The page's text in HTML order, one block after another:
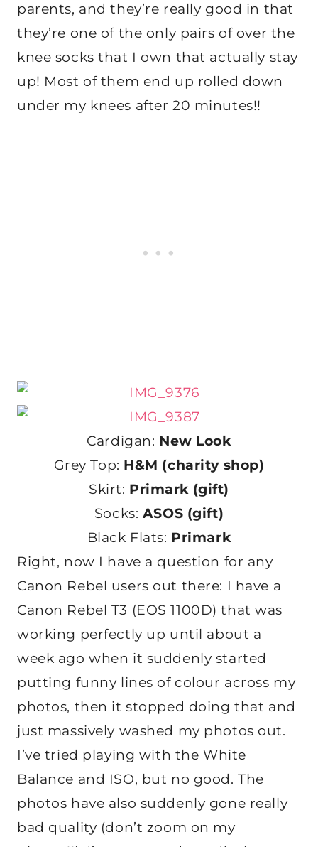
parents, and they’re really good in that
they’re one of the only pairs of over the
knee socks that I own that actually stay
up! Most of them end up rolled down
under my knees after 20 minutes!!
Cardigan: New Look
Grey Top: H&M (charity shop)
Skirt: Primark (gift)
Socks: ASOS (gift)
Black Flats: Primark
Right, now I have a question for any
Canon Rebel users out there: I have a
Canon Rebel T3 (EOS 1100D) that was
working perfectly up until about a
week ago when it suddenly started
putting funny lines of colour across my
photos, then it stopped doing that and
just massively washed my photos out.
I’ve tried playing with the White
Balance and ISO, but no good. The
photos have also suddenly gone really
bad quality (don’t zoom on my